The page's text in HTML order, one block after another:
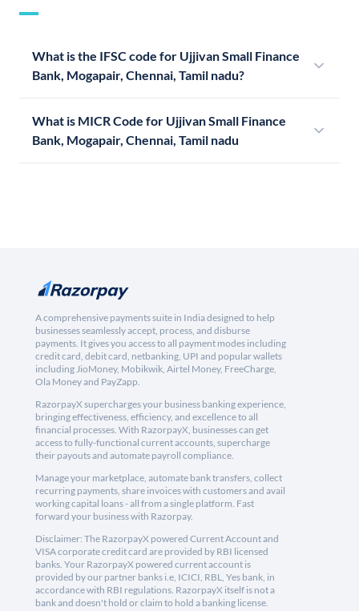
What is the IFSC code for Ujjivan Small Finance
Bank, Mogapair, Chennai, Tamil nadu?
What is MICR Code for Ujjivan Small Finance
Bank, Mogapair, Chennai, Tamil nadu
A comprehensive payments suite in India designed to help
businesses seamlessly accept, process, and disburse
payments. It gives you access to all payment modes including
credit card, debit card, netbanking, UPI and popular wallets
including JioMoney, Mobikwik, Airtel Money, FreeCharge,
Ola Money and PayZapp.
RazorpayX supercharges your business banking experience,
bringing effectiveness, efficiency, and excellence to all
financial processes. With RazorpayX, businesses can get
access to fully-functional current accounts, supercharge
their payouts and automate payroll compliance.
Manage your marketplace, automate bank transfers, collect
recurring payments, share invoices with customers and avail
working capital loans - all from a single platform. Fast
forward your business with Razorpay.
Disclaimer: The RazorpayX powered Current Account and
VISA corporate credit card are provided by RBI licensed
banks. Your RazorpayX powered current account is
provided by our partner banks i.e, ICICI, RBL, Yes bank, in
accordance with RBI regulations. RazorpayX itself is not a
bank and doesn't hold or claim to hold a banking license.